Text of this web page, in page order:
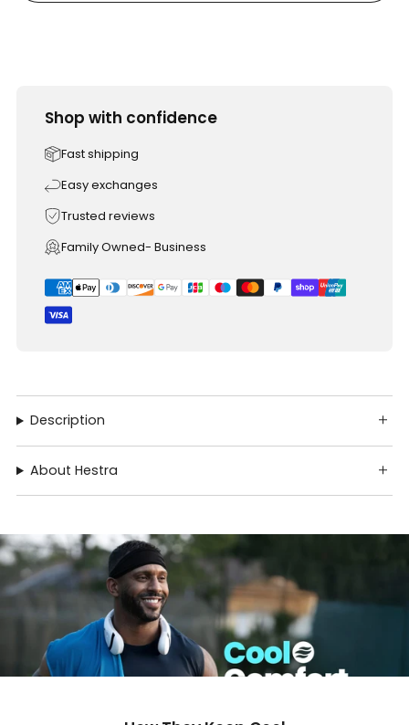
Shop with confidence
Fast shipping
Easy exchanges
Trusted reviews
Family Owned- Business
Description
About Hestra